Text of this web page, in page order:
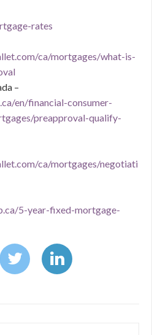
rates
ca/mortgages/what-is-
–
en/financial-consumer-
preapproval-qualify-
ca/mortgages/negotiati
5-year-fixed-mortgage-